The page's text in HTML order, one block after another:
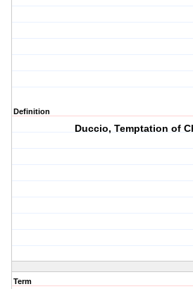
Definition
Duccio, Temptation of
Term